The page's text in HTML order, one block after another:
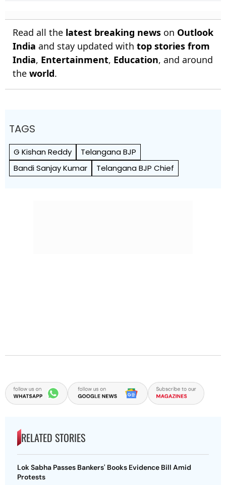
Read all the latest breaking news on Outlook
India and stay updated with top stories from
India, Entertainment, Education, and around
the world.
TAGS
G Kishan Reddy
Telangana BJP
Bandi Sanjay Kumar
Telangana BJP Chief
RELATED STORIES
Lok Sabha Passes Bankers' Books Evidence Bill Amid
Protests